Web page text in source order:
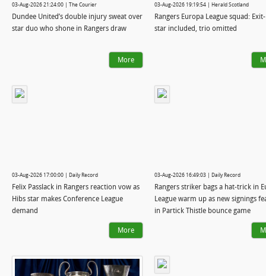
03-Aug-2026 21:24:00 | The Courier
Dundee United’s double injury sweat over
star duo who shone in Rangers draw
More
03-Aug-2026 19:19:54 | Herald Scotland
Rangers Europa League squad:
star included, trio omitted
03-Aug-2026 17:00:00 | Daily Record
Felix Passlack in Rangers reaction vow as
Hibs star makes Conference League
demand
More
03-Aug-2026 16:49:03 | Daily Record
Rangers striker bags a hat-trick in
League warm up as new signings
in Partick Thistle bounce game